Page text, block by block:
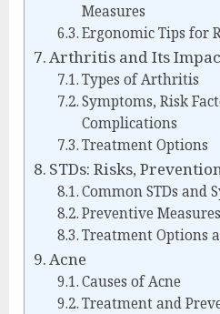
Measures
Ergonomic Tips for
Arthritis and Its
Types of Arthritis
Symptoms, Risk
Complications
Treatment Options
STDs: Risks,
Common STDs and
Preventive Measures
Treatment Options
Acne
Causes of Acne
Treatment and